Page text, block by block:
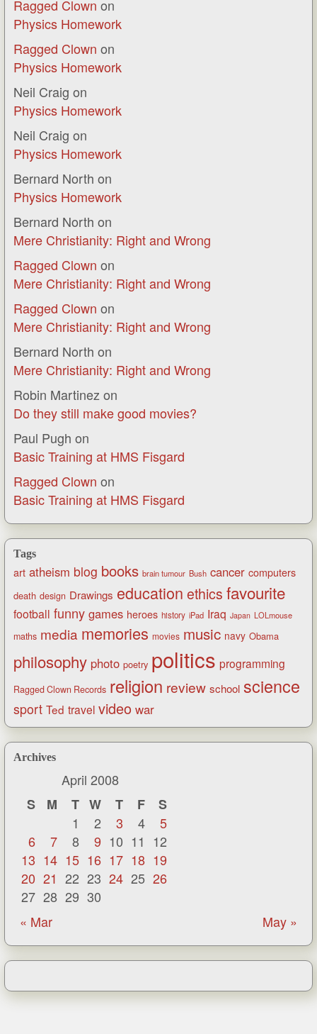
Ragged Clown on
Physics Homework
Ragged Clown on
Physics Homework
Neil Craig on
Physics Homework
Neil Craig on
Physics Homework
Bernard North on
Physics Homework
Bernard North on
Mere Christianity: Right and Wrong
Ragged Clown on
Mere Christianity: Right and Wrong
Ragged Clown on
Mere Christianity: Right and Wrong
Bernard North on
Mere Christianity: Right and Wrong
Robin Martinez on
Do they still make good movies?
Paul Pugh on
Basic Training at HMS Fisgard
Ragged Clown on
Basic Training at HMS Fisgard
Tags
art atheism blog books brain tumour Bush cancer computers
death design Drawings education ethics favourite
football funny games heroes history iPad Iraq Japan LOLmouse
maths media memories movies music navy Obama
philosophy photo poetry politics programming
Ragged Clown Records religion review school science
sport Ted travel video war
Archives
April 2008
S
M T W T F
S
1
2 3 4
5
6
7 8 9 10 11
12
13 14 15 16 17 18 19
20 21 22 23 24 25 26
27 28 29 30
« Mar
May »